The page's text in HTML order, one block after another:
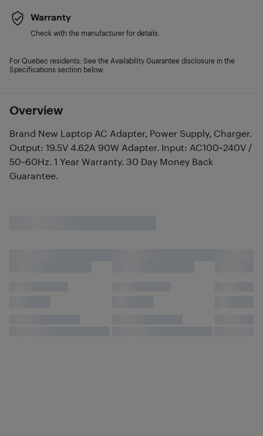
Overview
Brand New Laptop AC Adapter, Power Supply, Charger.
Output: 19.5V 4.62A 90W Adapter. Input: AC100~240V /
50~60Hz. 1 Year Warranty. 30 Day Money Back
Guarantee.
Warranty
Check with the manufacturer for details.
For Quebec residents: See the Availability Guarantee disclosure in the
Specifications section below.